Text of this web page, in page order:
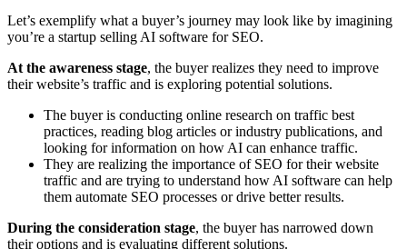
Let’s exemplify what a buyer’s journey may look like by imagining
you’re a startup selling AI software for SEO.
At the awareness stage, the buyer realizes they need to improve
their website’s traffic and is exploring potential solutions.
The buyer is conducting online research on traffic best
practices, reading blog articles or industry publications, and
looking for information on how AI can enhance traffic.
They are realizing the importance of SEO for their website
traffic and are trying to understand how AI software can help
them automate SEO processes or drive better results.
During the consideration stage, the buyer has narrowed down
their options and is evaluating different solutions.